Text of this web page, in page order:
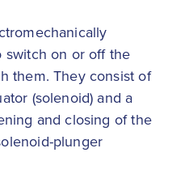
switch on or off the
them. They consist of
(solenoid) and a
and closing of the
plunger